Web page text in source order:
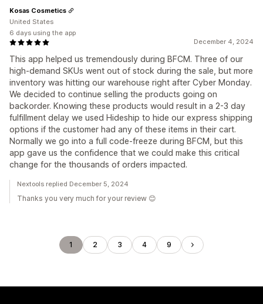
December 4, 2024
This app helped us tremendously during BFCM. Three of our
high-demand SKUs went out of stock during the sale, but more
inventory was hitting our warehouse right after Cyber Monday.
We decided to continue selling the products going on
backorder. Knowing these products would result in a 2-3 day
fulfillment delay we used Hideship to hide our express shipping
options if the customer had any of these items in their cart.
Normally we go into a full code-freeze during BFCM, but this
app gave us the confidence that we could make this critical
change for the thousands of orders impacted.
Kosas Cosmetics
United States
6 days using the app
Nextools replied December 5, 2024
Thanks you very much for your review 😊
1 2 3 4 9